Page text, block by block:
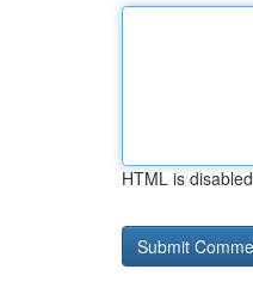
HTML is disabled